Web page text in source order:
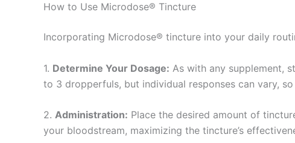
How to Use Microdose® Tincture
Incorporating Microdose® tincture into your daily
1. Determine Your Dosage: As with any supplement,
to 3 dropperfuls, but individual responses can vary,
2. Administration: Place the desired amount of
your bloodstream, maximizing the tincture’s